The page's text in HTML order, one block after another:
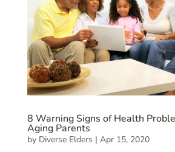
8 Warning Signs of Health
Aging Parents
by Diverse Elders | Apr 15, 2020